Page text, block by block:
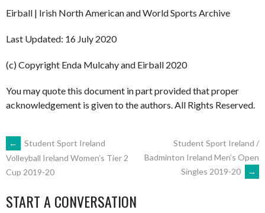
Eirball | Irish North American and World Sports Archive
Last Updated: 16 July 2020
(c) Copyright Enda Mulcahy and Eirball 2020
You may quote this document in part provided that proper
acknowledgement is given to the authors. All Rights Reserved.
POST
NAVIGATION
←
Student Sport Ireland
Volleyball Ireland Women’s Tier 2
Cup 2019-20
Student Sport Ireland /
Badminton Ireland Men’s Open
Singles 2019-20
→
START A CONVERSATION